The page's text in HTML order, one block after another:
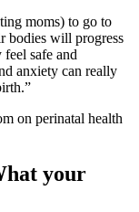
moms) to go to
bodies will progress
safe and
anxiety can really
on perinatal health
your